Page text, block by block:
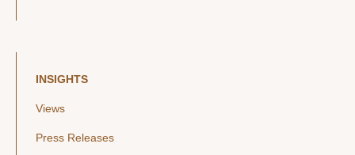
INSIGHTS
Views
Press Releases